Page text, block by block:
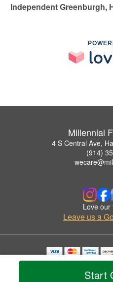
Start
Independent Greenburgh,
Millennial
4 S Central Ave,
(914)
Love our
Leave us a
Copyrighted images herein are used
© 2026 All
Privacy Policy